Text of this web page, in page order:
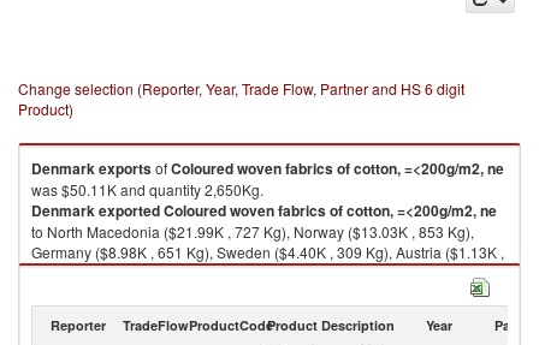
Change selection (Reporter, Year, Trade Flow, Partner and HS 6 digit
Product)
DenmarkexportsofColoured woven fabrics of cotton, =<200g/m2, ne
was $50.11K and quantity 2,650Kg.
DenmarkexportedColoured woven fabrics of cotton, =<200g/m2, ne
to North Macedonia ($21.99K , 727 Kg), Norway ($13.03K , 853 Kg),
Germany ($8.98K , 651 Kg), Sweden ($4.40K , 309 Kg), Austria ($1.13K ,
73 Kg).
2021
Reporter TradeFlowProductCodeProduct Description Year Partner